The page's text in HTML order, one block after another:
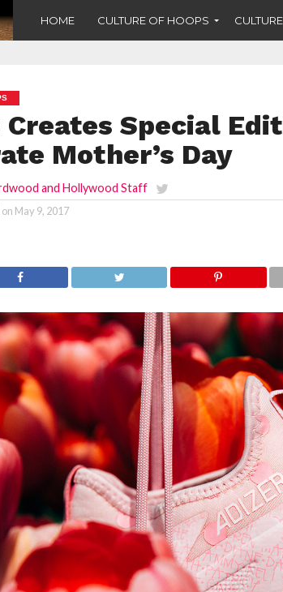
HOME CULTURE OF HOOPS
Creates Special
Mother’s Day
and Hollywood Staff
May 9, 2017